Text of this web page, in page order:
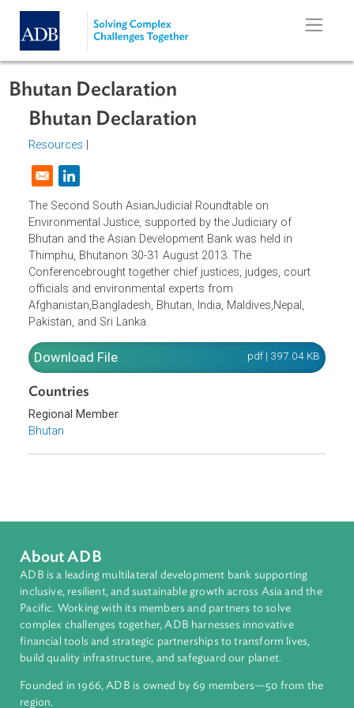
Skip to main content
Bhutan Declaration
Bhutan Declaration
Opens in a new window
The Second South AsianJudicial Roundtable on
Environmental Justice, supported by the Judiciary of
Bhutan and the Asian Development Bank was held in
Thimphu, Bhutanon 30-31 August 2013. The
Conferencebrought together chief justices, judges, court
officials and environmental experts from
Afghanistan,Bangladesh, Bhutan, India, Maldives,Nepal,
Pakistan, and Sri Lanka.
Download File
Countries
About ADB
ADB is a leading multilateral development bank supporting
inclusive, resilient, and sustainable growth across Asia and
complex challenges together, ADB harnesses innovative